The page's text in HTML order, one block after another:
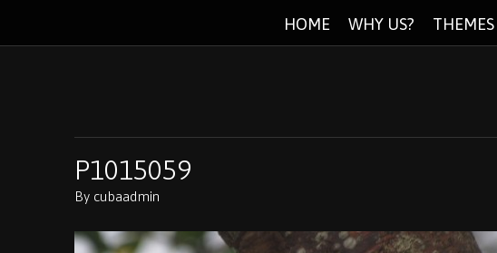
HOME WHY US? THEMES
P1015059
By cubaadmin